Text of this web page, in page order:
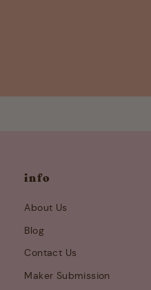
info
About Us
Blog
Contact Us
Maker Submission